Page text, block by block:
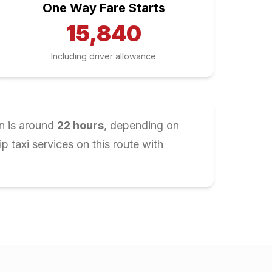
One Way Fare Starts
15,840
Including driver allowance
is around 22 hours, depending on
taxi services on this route with